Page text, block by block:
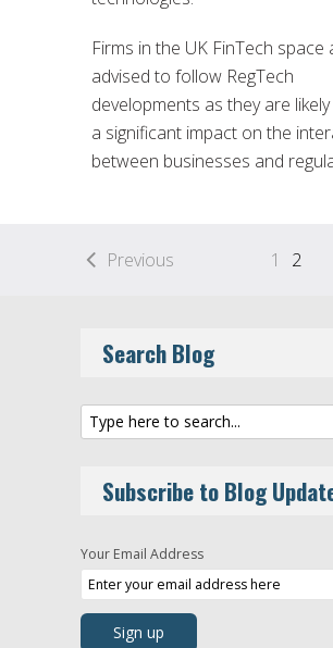
Firms in the UK FinTech space
advised to follow RegTech
developments as they are
a significant impact on the
between businesses and
Previous 1 2
Search Blog
Subscribe to Blog
Your Email Address